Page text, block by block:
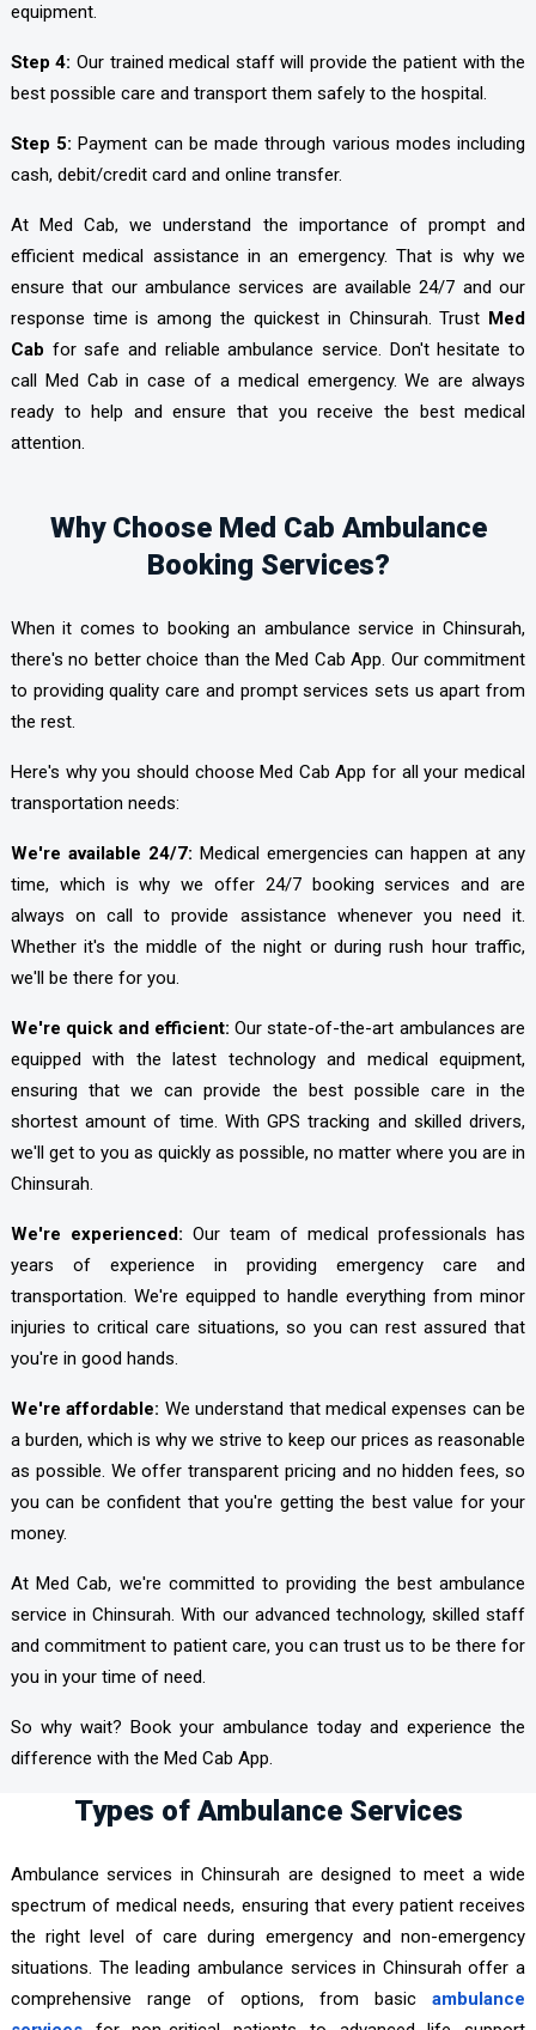
equipment.
Step 4:Our trained medical staff will provide the patient with the
best possible care and transport them safely to the hospital.
Step 5:Payment can be made through various modes including
cash, debit/credit card and online transfer.
At Med Cab, we understand the importance of prompt and
efficient medical assistance in an emergency. That is why we
ensure that our ambulance services are available 24/7 and our
response time is among the quickest in Chinsurah. Trust Med
Cab for safe and reliable ambulance service. Don't hesitate to
call Med Cab in case of a medical emergency. We are always
ready to help and ensure that you receive the best medical
attention.
Why Choose Med Cab Ambulance
Booking Services?
When it comes to booking an ambulance service in Chinsurah,
there's no better choice than the Med Cab App. Our commitment
to providing quality care and prompt services sets us apart from
the rest.
Here's why you should choose Med Cab App for all your medical
transportation needs:
We're available 24/7: Medical emergencies can happen at any
time, which is why we offer 24/7 booking services and are
always on call to provide assistance whenever you need it.
Whether it's the middle of the night or during rush hour traffic,
we'll be there for you.
We're quick and efficient: Our state-of-the-art ambulances are
equipped with the latest technology and medical equipment,
ensuring that we can provide the best possible care in the
shortest amount of time. With GPS tracking and skilled drivers,
we'll get to you as quickly as possible, no matter where you are in
Chinsurah.
We're experienced: Our team of medical professionals has
years of experience in providing emergency care and
transportation. We're equipped to handle everything from minor
injuries to critical care situations, so you can rest assured that
you're in good hands.
We're affordable: We understand that medical expenses can be
a burden, which is why we strive to keep our prices as reasonable
as possible. We offer transparent pricing and no hidden fees, so
you can be confident that you're getting the best value for your
money.
At Med Cab, we're committed to providing the best ambulance
service in Chinsurah. With our advanced technology, skilled staff
and commitment to patient care, you can trust us to be there for
you in your time of need.
So why wait? Book your ambulance today and experience the
difference with the Med Cab App.
Types of Ambulance Services
Ambulance services in Chinsurah are designed to meet a wide
spectrum of medical needs, ensuring that every patient receives
the right level of care during emergency and non-emergency
situations. The leading ambulance services in Chinsurah offer a
comprehensive range of options, from basicambulance